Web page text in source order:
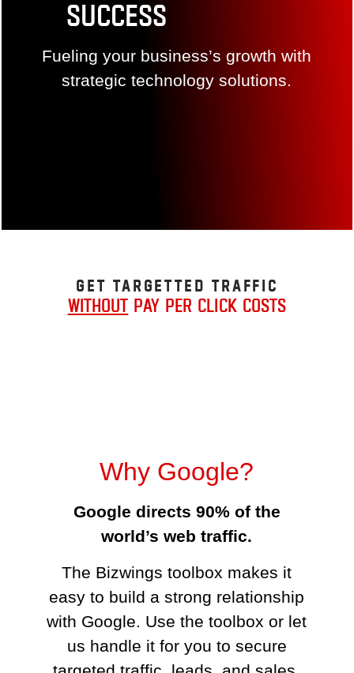
Success
Fueling your business’s growth with strategic
technology solutions.
Get Targetted Traffic
withoutpay per click costs
Why Google?
Google directs 90% of the world’s web
The Bizwings toolbox makes it easy to
build a strong relationship with Google.
Use the toolbox or let us handle it for
you to secure targeted traffic, leads, and